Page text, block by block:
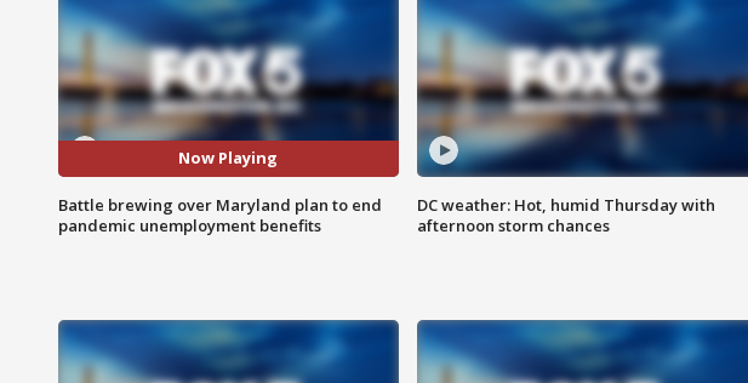
Now Playing
Battle brewing over Maryland plan to end
pandemic unemployment benefits
DC weather: Hot, humid Thursday with
afternoon storm chances